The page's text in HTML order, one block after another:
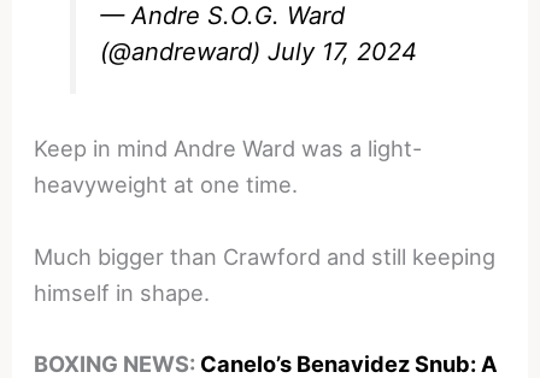
— Andre S.O.G. Ward
(@andreward)July 17, 2024
Keep in mind Andre Ward was a light-
heavyweight at one time.
Much bigger than Crawford and still keeping
himself in shape.
BOXING NEWS: Canelo’s Benavidez Snub: A